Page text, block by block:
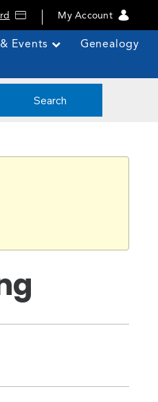
My Account
Events Genealogy
Search